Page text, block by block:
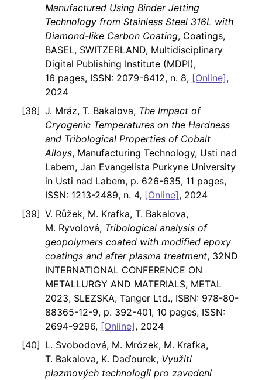
Manufactured Using Binder Jetting
Technology from Stainless Steel 316L with
Diamond-like Carbon Coating, Coatings,
BASEL, SWITZERLAND, Multidisciplinary
Digital Publishing Institute (MDPI),
16 pages, ISSN: 2079-6412, n. 8, [Online],
2024
J. Mráz, T. Bakalova, The Impact of
Cryogenic Temperatures on the Hardness
and Tribological Properties of Cobalt
Alloys, Manufacturing Technology, Usti nad
Labem, Jan Evangelista Purkyne University
in Usti nad Labem, p. 626-635, 11 pages,
ISSN: 1213-2489, n. 4, [Online], 2024
V. Růžek, M. Krafka, T. Bakalova,
M. Ryvolová, Tribological analysis of
geopolymers coated with modified epoxy
coatings and after plasma treatment, 32ND
INTERNATIONAL CONFERENCE ON
METALLURGY AND MATERIALS, METAL
2023, SLEZSKA, Tanger Ltd., ISBN: 978-80-
88365-12-9, p. 392-401, 10 pages, ISSN:
2694-9296, [Online], 2024
L. Svobodová, M. Mrózek, M. Krafka,
T. Bakalova, K. Daďourek, Využití
plazmových technologií pro zavedení